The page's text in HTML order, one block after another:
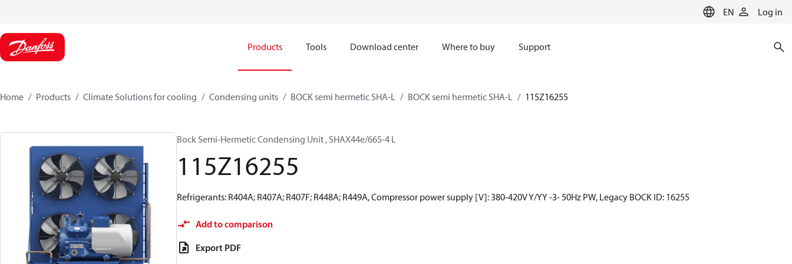
EN Log in
Products Tools Download center Where to buy Support
Home Products Climate Solutions for cooling Condensing units BOCK semi hermetic SHA-L BOCK semi hermetic SHA-L 115Z16255
Bock Semi-Hermetic Condensing Unit , SHAX44e/665-4 L
115Z16255
Refrigerants: R404A; R407A; R407F; R448A; R449A, Compressor power supply [V]: 380-420V Y/YY -3- 50Hz PW, Legacy BOCK ID: 16255
Add to comparison
Export PDF